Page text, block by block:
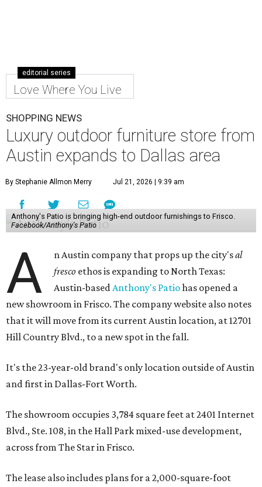
editorial series
Love Where You Live
SHOPPING NEWS
Luxury outdoor furniture store from
Austin expands to Dallas area
By Stephanie Allmon Merry Jul 21, 2026 | 9:39 am
Anthony's Patio is bringing high-end outdoor furnishings to Frisco.
Facebook/Anthony's Patio
A n Austin company that props up the city'sal
fresco ethos is expanding to North Texas:
Austin-basedAnthony's Patiohas opened a
new showroom in Frisco. The company website also notes
that it will move from its current Austin location, at 12701
Hill Country Blvd., to a new spot in the fall.
It's the 23-year-old brand's only location outside of Austin
and first in Dallas-Fort Worth.
The showroom occupies 3,784 square feet at 2401 Internet
Blvd., Ste. 108, in the Hall Park mixed-use development,
across from The Star in Frisco.
The lease also includes plans for a 2,000-square-foot